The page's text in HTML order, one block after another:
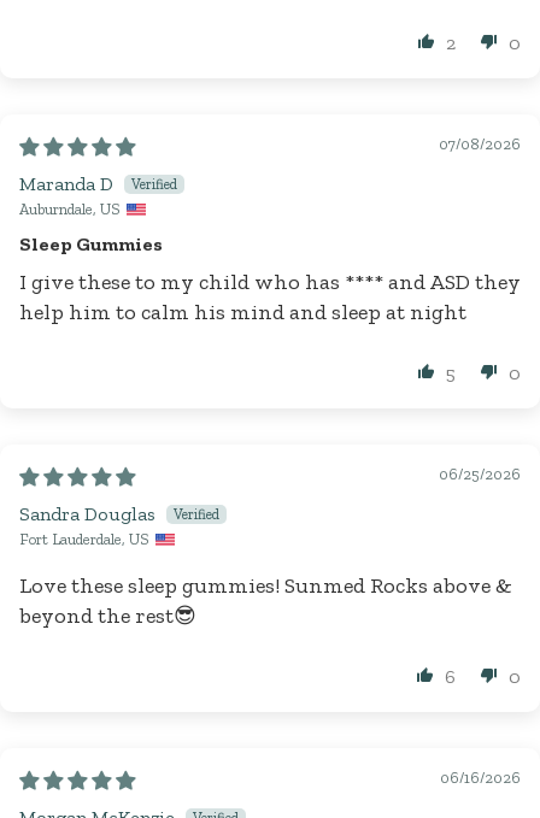
2 0
07/08/2026
Maranda D
Auburndale, US
Sleep Gummies
I give these to my child who has ****and ASD they
help him to calm his mind and sleep at night
5 0
06/25/2026
Sandra Douglas
Fort Lauderdale, US
Love these sleep gummies! Sunmed Rocks above &
beyond the rest😎
6 0
06/16/2026